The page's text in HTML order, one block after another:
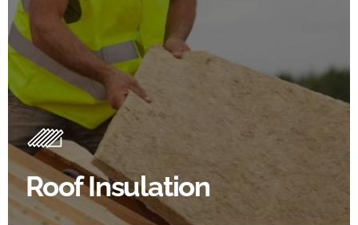
Roof Insulation
Roof Insulation Products
Insulating your roof is one of the best investments to
improve energy efficiency.
BROWSE ROOF INSULATION